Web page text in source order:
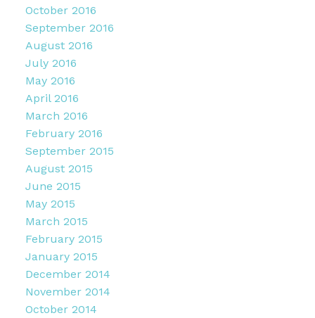
October 2016
September 2016
August 2016
July 2016
May 2016
April 2016
March 2016
February 2016
September 2015
August 2015
June 2015
May 2015
March 2015
February 2015
January 2015
December 2014
November 2014
October 2014